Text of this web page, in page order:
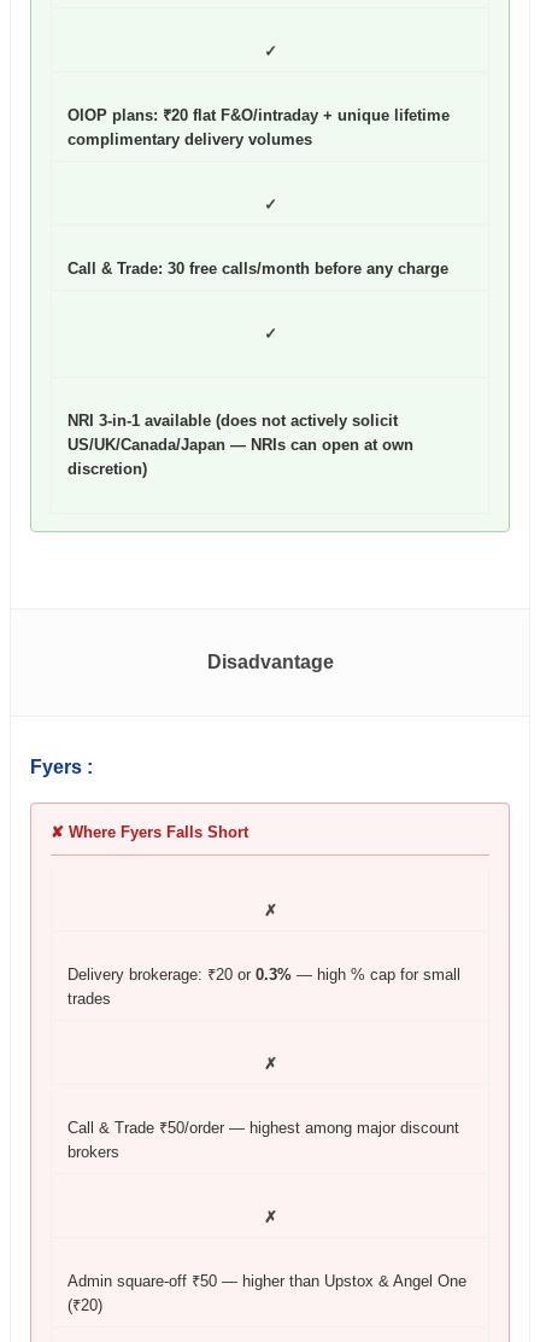
✓
OIOP plans: ₹20 flat F&O/intraday + unique lifetime
complimentary delivery volumes
✓
Call & Trade: 30 free calls/month before any charge
✓
NRI 3-in-1 available (does not actively solicit
US/UK/Canada/Japan — NRIs can open at own
discretion)
Disadvantage
Fyers :
✘ Where Fyers Falls Short
✗
Delivery brokerage: ₹20 or 0.3% — high % cap for small
trades
✗
Call & Trade ₹50/order — highest among major discount
brokers
✗
Admin square-off ₹50 — higher than Upstox & Angel One
(₹20)